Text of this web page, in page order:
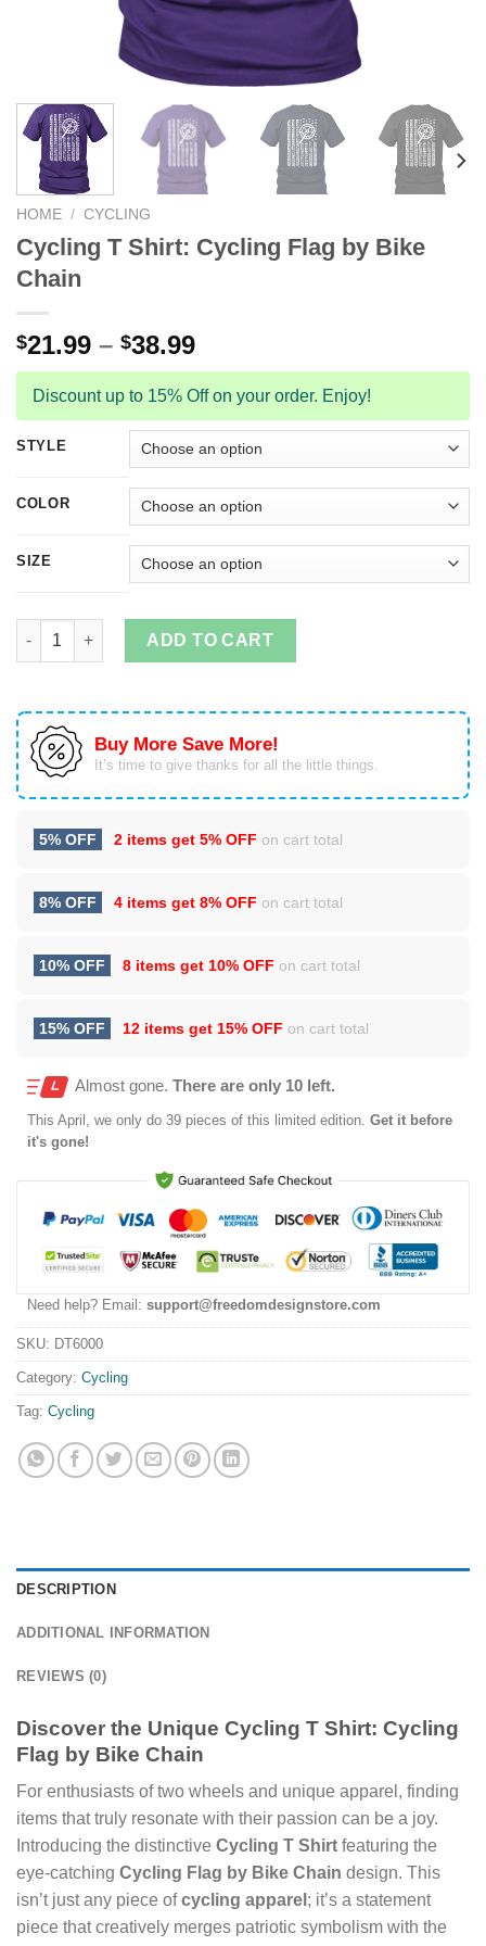
HOME / CYCLING
Cycling T Shirt: Cycling Flag by Bike
Chain
$21.99 – $38.99
Discount up to 15% Off on your order. Enjoy!
STYLE
COLOR
SIZE
Cycling T Shirt: Cycling Flag by Bike Chain quantity
ADD TO CART
Buy More Save More!
It’s time to give thanks for all the little things.
5% OFF 2 items get 5% OFF on cart total
8% OFF 4 items get 8% OFF on cart total
10% OFF 8 items get 10% OFF on cart total
15% OFF 12 items get 15% OFF on cart total
Almost gone. There are only 10 left.
This April , we only do 39 pieces of this limited edition. Get it before
it's gone!
Need help? Email: support@freedomdesignstore.com
SKU: DT6000
Category: Cycling
Tag: Cycling
DESCRIPTION
ADDITIONAL INFORMATION
REVIEWS (0)
Discover the Unique Cycling T Shirt: Cycling
Flag by Bike Chain
For enthusiasts of two wheels and unique apparel, finding
items that truly resonate with their passion can be a joy.
Introducing the distinctive Cycling T Shirt featuring the
eye-catching Cycling Flag by Bike Chain design. This
isn’t just any piece ofcycling apparel ; it’s a statement
piece that creatively merges patriotic symbolism with the